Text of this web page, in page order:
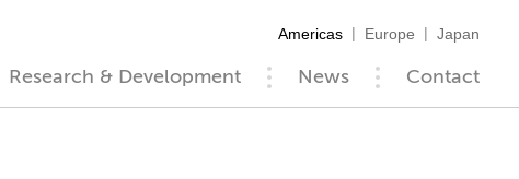
Americas Europe Japan
Research & Development News Contact